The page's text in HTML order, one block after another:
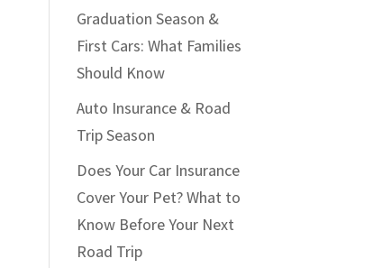
Graduation Season &
First Cars: What Families
Should Know
Auto Insurance & Road
Trip Season
Does Your Car Insurance
Cover Your Pet? What to
Know Before Your Next
Road Trip